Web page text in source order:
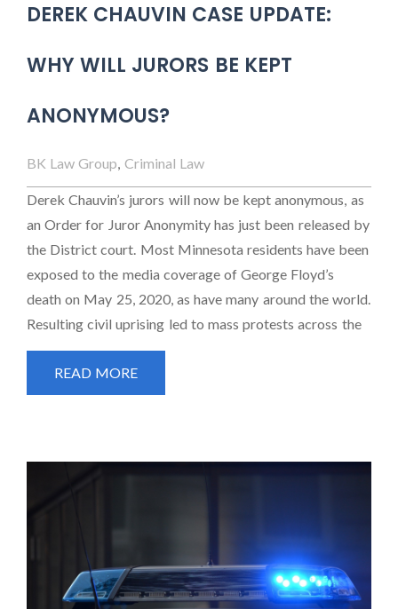
DEREK CHAUVIN CASE UPDATE:
WHY WILL JURORS BE KEPT
ANONYMOUS?
BK Law Group, Criminal Law
Derek Chauvin’s jurors will now be kept anonymous, as
an Order for Juror Anonymity has just been released by
the District court. Most Minnesota residents have been
exposed to the media coverage of George Floyd’s
death on May 25, 2020, as have many around the world.
Resulting civil uprising led to mass protests across the
READ MORE